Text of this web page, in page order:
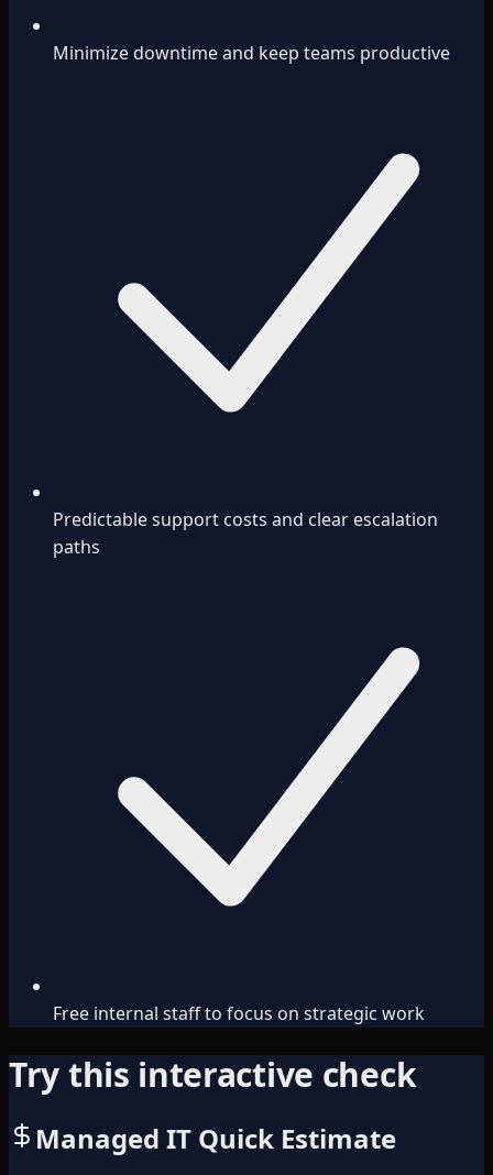
Minimize downtime and keep teams productive
Predictable support costs and clear escalation
paths
Free internal staff to focus on strategic work
Try this interactive check
Managed IT Quick Estimate